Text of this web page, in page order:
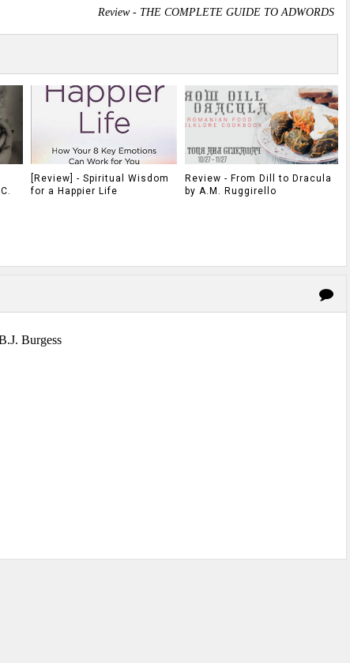
Review - THE COMPLETE GUIDE TO ADWORDS
[Review] - Spiritual Wisdom
for a Happier Life
Review - From Dill to Dracula
by A.M. Ruggirello
Burgess